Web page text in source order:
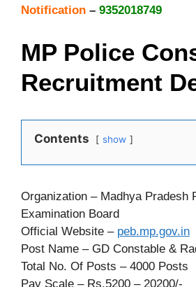
Notification – 9352018749
MP Police
Recruitment
Contents show
Organization – Madhya Pradesh
Examination Board
Official Website – peb.mp.gov.in
Post Name – GD Constable &
Total No. Of Posts – 4000 Posts
Pay Scale – Rs.5200 – 20200/-